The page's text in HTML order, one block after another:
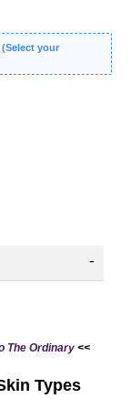
(Select your
The Ordinary <<
Types